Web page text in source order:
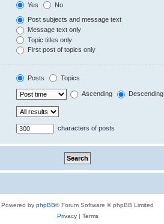
Yes No
Post subjects and message text
Message text only
Topic titles only
First post of topics only
Posts Topics
Ascending Descending
characters of posts
Powered by phpBB® Forum Software © phpBB Limited
Privacy| Terms